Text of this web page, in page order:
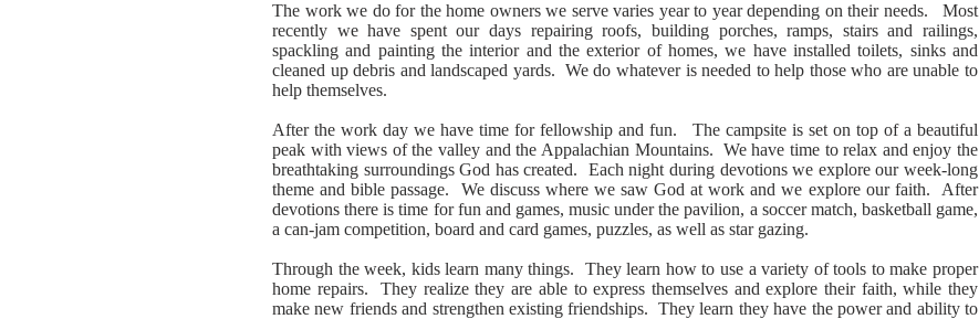
The work we do for the home owners we serve varies year to year depending on their needs. Most
recently we have spent our days repairing roofs, building porches, ramps, stairs and railings,
spackling and painting the interior and the exterior of homes, we have installed toilets, sinks and
cleaned up debris and landscaped yards. We do whatever is needed to help those who are unable to
help themselves.
After the work day we have time for fellowship and fun. The campsite is set on top of a beautiful
peak with views of the valley and the Appalachian Mountains. We have time to relax and enjoy the
breathtaking surroundings God has created. Each night during devotions we explore our week-long
theme and bible passage. We discuss where we saw God at work and we explore our faith. After
devotions there is time for fun and games, music under the pavilion, a soccer match, basketball game,
a can-jam competition, board and card games, puzzles, as well as star gazing.
Through the week, kids learn many things. They learn how to use a variety of tools to make proper
home repairs. They realize they are able to express themselves and explore their faith, while they
make new friends and strengthen existing friendships. They learn they have the power and ability to